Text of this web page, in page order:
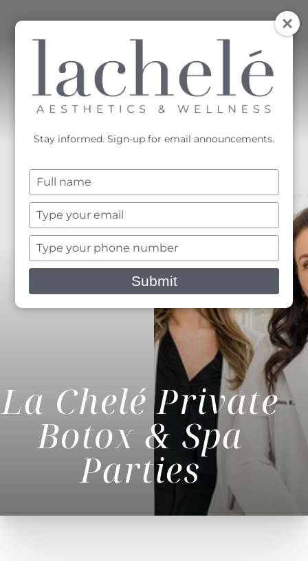
MENU
La Chelé Private
Botox & Spa
Parties
Stay informed. Sign-up for email announcements.
Type
your
name
Type
your
email
Type
your
phone
Submit